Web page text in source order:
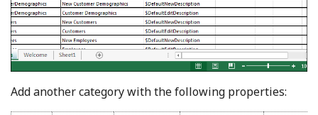
Add another category with the following properties: